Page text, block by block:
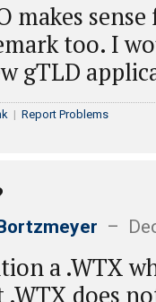
makes
too. I
gTLD
| Report Problems
–
a .WTX
.WTX does